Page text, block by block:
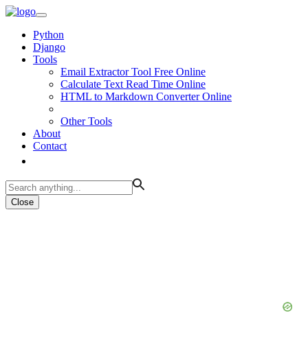
Python
Django
Tools
Email Extractor Tool Free Online
Calculate Text Read Time Online
HTML to Markdown Converter Online
Other Tools
About
Contact
Close